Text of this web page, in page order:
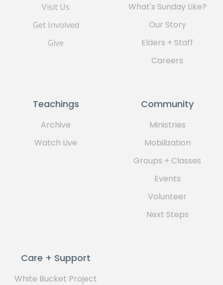
Visit Us
Get Involved
Give
What's Sunday Like?
Our Story
Elders + Staff
Careers
Teachings
Archive
Watch Live
Community
Ministries
Mobilization
Groups + Classes
Events
Volunteer
Next Steps
Care + Support
White Bucket Project